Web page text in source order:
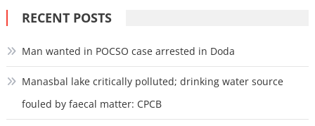
RECENT POSTS
Man wanted in POCSO case arrested in Doda
Manasbal lake critically polluted; drinking water source
fouled by faecal matter: CPCB